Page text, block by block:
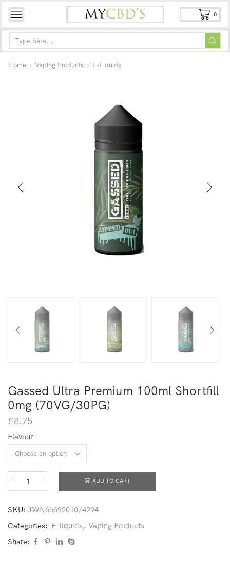
0
Home Vaping Products E-Liquids
Gassed Ultra Premium 100ml Shortfill
0mg (70VG/30PG)
£8.75
Flavour
ADD TO CART
SKU: JWN6569201074294
Categories: E-liquids, Vaping Products
Share: